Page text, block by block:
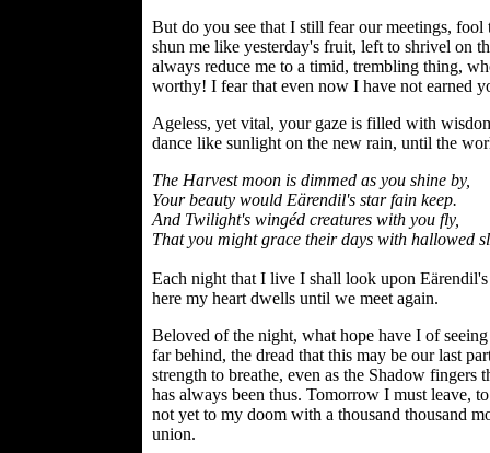
But do you see that I still fear our meetings,
shun me like yesterday's fruit, left to shrivel on
always reduce me to a timid, trembling thing,
worthy! I fear that even now I have not earned
Ageless, yet vital, your gaze is filled with
dance like sunlight on the new rain, until the
The Harvest moon is dimmed as you shine by,
Your beauty would Eärendil's star fain keep.
And Twilight's wingéd creatures with you fly,
That you might grace their days with hallowed
Each night that I live I shall look upon
here my heart dwells until we meet again.
Beloved of the night, what hope have I of
far behind, the dread that this may be our last
strength to breathe, even as the Shadow
has always been thus. Tomorrow I must leave,
not yet to my doom with a thousand thousand
union.